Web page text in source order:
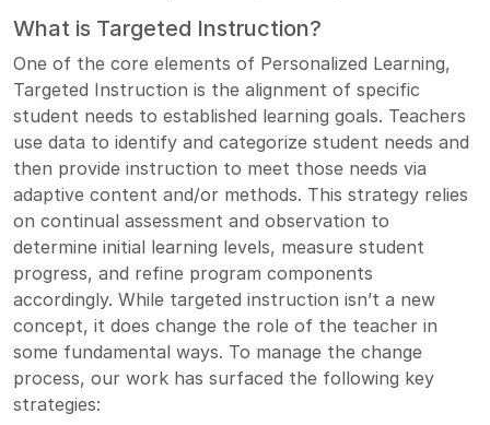
What is Targeted Instruction?
One of the core elements of Personalized Learning,
Targeted Instruction is the alignment of specific
student needs to established learning goals. Teachers
use data to identify and categorize student needs and
then provide instruction to meet those needs via
adaptive content and/or methods. This strategy relies
on continual assessment and observation to
determine initial learning levels, measure student
progress, and refine program components
accordingly. While targeted instruction isn’t a new
concept, it does change the role of the teacher in
some fundamental ways. To manage the change
process, our work has surfaced the following key
strategies: